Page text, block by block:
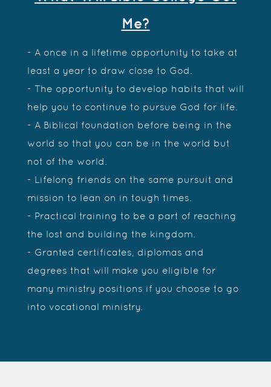
Me?
- A once in a lifetime opportunity to take at
least a year to draw close to God.
- The opportunity to develop habits that will
help you to continue to pursue God for life.
- A Biblical foundation before being in the
world so that you can be in the world but
not of the world.
- Lifelong friends on the same pursuit and
mission to lean on in tough times.
- Practical training to be a part of reaching
the lost and building the kingdom.
- Granted certificates, diplomas and
degrees that will make you eligible for
many ministry positions if you choose to go
into vocational ministry.